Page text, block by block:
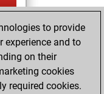
to provide
experience and to
on their
cookies
required cookies.